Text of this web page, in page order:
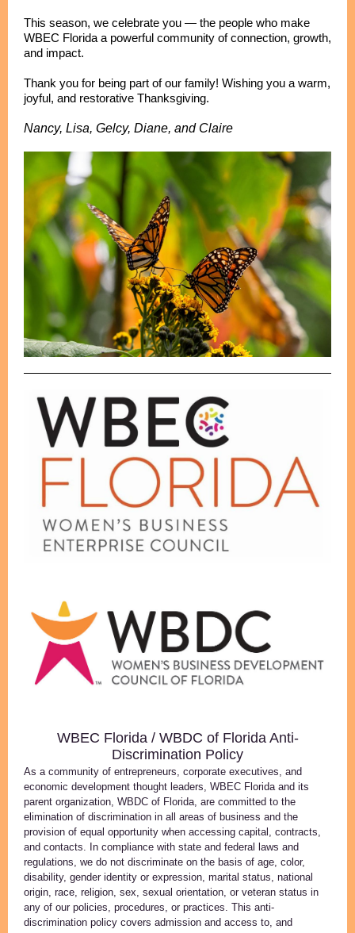
This season, we celebrate you — the people who make
WBEC Florida a powerful community of connection, growth,
and impact.
Thank you for being part of our family! Wishing you a warm,
joyful, and restorative Thanksgiving.
Nancy, Lisa, Gelcy, Diane, and Claire
WBEC Florida / WBDC of Florida Anti-
Discrimination Policy
As a community of entrepreneurs, corporate executives, and
economic development thought leaders, WBEC Florida and its
parent organization, WBDC of Florida, are committed to the
elimination of discrimination in all areas of business and the
provision of equal opportunity when accessing capital, contracts,
and contacts. In compliance with state and federal laws and
regulations, we do not discriminate on the basis of age, color,
disability, gender identity or expression, marital status, national
origin, race, religion, sex, sexual orientation, or veteran status in
any of our policies, procedures, or practices. This anti-
discrimination policy covers admission and access to, and